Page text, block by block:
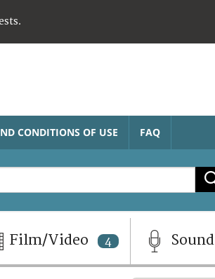
CONDITIONS OF USE FAQ
Film/Video 4 Sound